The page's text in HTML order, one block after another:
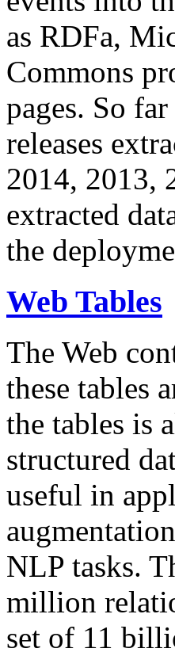
as RDFa,
Commons
pages. So
releases
2014, 2013,
extracted
the
Web Tables
The Web
these tables
the tables is
structured
useful in
NLP tasks.
million
set of 11